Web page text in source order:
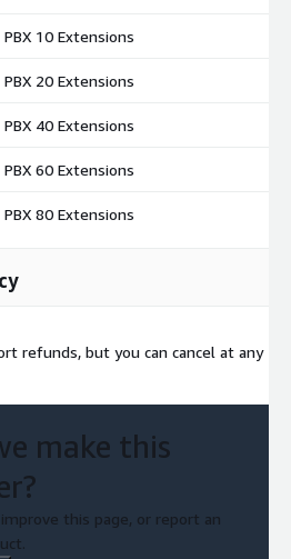
PBX 10 Extensions
PBX 20 Extensions
PBX 40 Extensions
PBX 60 Extensions
PBX 80 Extensions
refunds, but you can cancel at any
make this
this page, or report an